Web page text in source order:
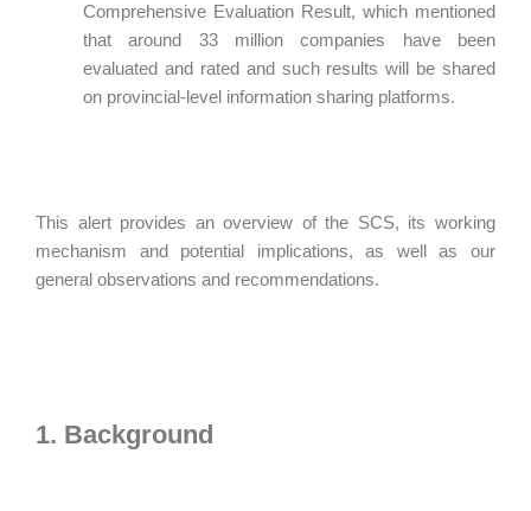
Comprehensive Evaluation Result, which mentioned
that around 33 million companies have been
evaluated and rated and such results will be shared
on provincial-level information sharing platforms.
This alert provides an overview of the SCS, its working
mechanism and potential implications, as well as our
general observations and recommendations.
1. Background